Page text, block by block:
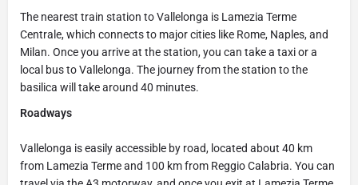
The nearest train station to Vallelonga is Lamezia Terme
Centrale, which connects to major cities like Rome, Naples, and
Milan. Once you arrive at the station, you can take a taxi or a
local bus to Vallelonga. The journey from the station to the
basilica will take around 40 minutes.
Roadways
Vallelonga is easily accessible by road, located about 40 km
from Lamezia Terme and 100 km from Reggio Calabria. You can